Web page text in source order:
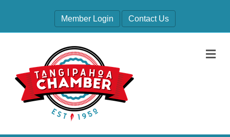
Member Login Contact Us